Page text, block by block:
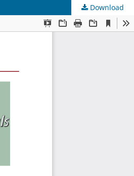
Download